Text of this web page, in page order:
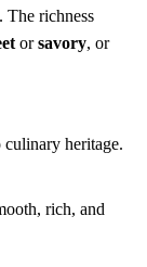
The richness
orsavory, or
culinary heritage.
rich, and